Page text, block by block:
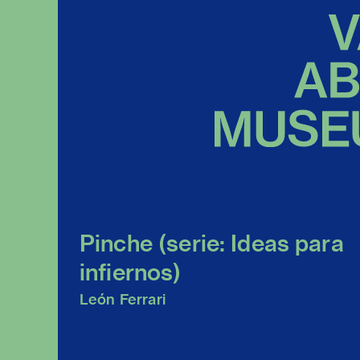
Pinche (serie: Ideas para
infiernos)
León Ferrari